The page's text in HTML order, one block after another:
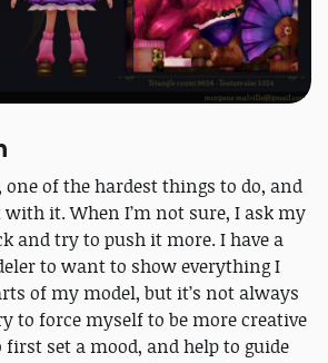
of the hardest things to do, and
it. When I’m not sure, I ask my
and try to push it more. I have a
to want to show everything I
of my model, but it’s not always
to force myself to be more creative
set a mood, and help to guide